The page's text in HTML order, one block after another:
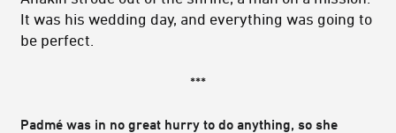
It was his wedding day, and everything was going to
be perfect.
***
Padmé was in no great hurry to do anything, so she